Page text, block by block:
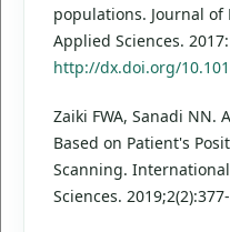
populations. Journal of
Applied Sciences.
http://dx.doi.org/
Zaiki FWA, Sanadi NN.
Based on Patient's
Scanning.
Sciences.